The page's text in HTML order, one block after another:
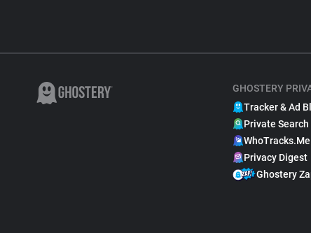
GHOSTERY
Tracker & Ad
Private
WhoTracks.Me
Privacy Digest
Ghostery